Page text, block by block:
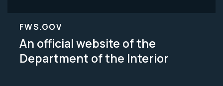
FWS.GOV
An official website of the
Department of the Interior